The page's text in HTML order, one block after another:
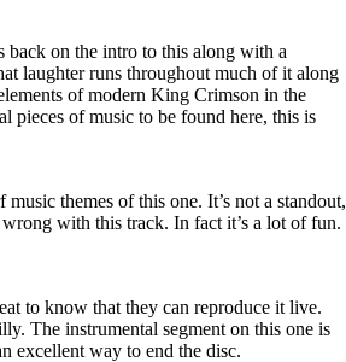
back on the intro to this along with a
laughter runs throughout much of it along
of modern King Crimson in the
pieces of music to be found here, this is
themes of this one. It’s not a standout,
with this track. In fact it’s a lot of fun.
to know that they can reproduce it live.
The instrumental segment on this one is
excellent way to end the disc.